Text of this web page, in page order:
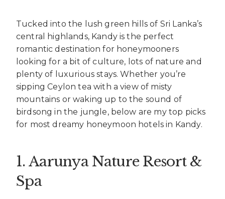
Tucked into the lush green hills of Sri Lanka’s
central highlands, Kandy is the perfect
romantic destination for honeymooners
looking for a bit of culture, lots of nature and
plenty of luxurious stays. Whether you’re
sipping Ceylon tea with a view of misty
mountains or waking up to the sound of
birdsong in the jungle, below are my top picks
for most dreamy honeymoon hotels in Kandy.
1. Aarunya Nature Resort &
Spa